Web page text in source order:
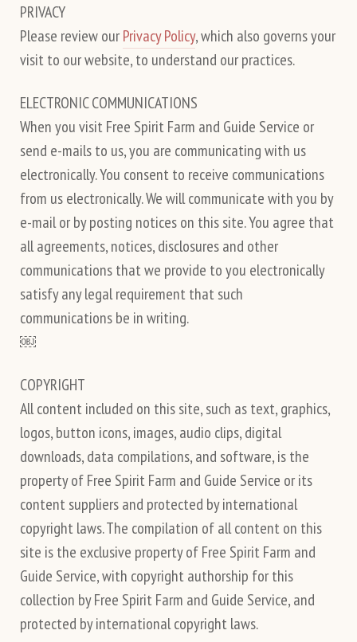
PRIVACY
Please review ourPrivacy Policy, which also governs your
visit to our website, to understand our practices.
ELECTRONIC COMMUNICATIONS
When you visit Free Spirit Farm and Guide Service or
send e-mails to us, you are communicating with us
electronically. You consent to receive communications
from us electronically. We will communicate with you by
e-mail or by posting notices on this site. You agree that
all agreements, notices, disclosures and other
communications that we provide to you electronically
satisfy any legal requirement that such
communications be in writing.
￼
COPYRIGHT
All content included on this site, such as text, graphics,
logos, button icons, images, audio clips, digital
downloads, data compilations, and software, is the
property of Free Spirit Farm and Guide Service or its
content suppliers and protected by international
copyright laws. The compilation of all content on this
site is the exclusive property of Free Spirit Farm and
Guide Service, with copyright authorship for this
collection by Free Spirit Farm and Guide Service, and
protected by international copyright laws.